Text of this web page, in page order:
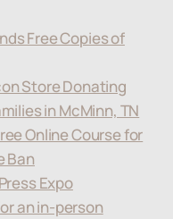
Free Copies of
Store Donating
in McMinn, TN
Online Course for
Ban
Expo
an in-person